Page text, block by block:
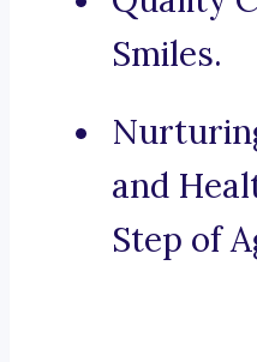
Smiles.
and
Step of